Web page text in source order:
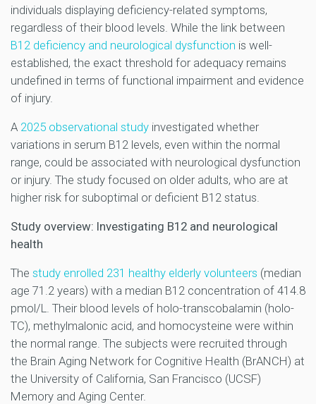
individuals displaying deficiency-related symptoms,
regardless of their blood levels. While the link between
B12 deficiency and neurological dysfunction is well-
established, the exact threshold for adequacy remains
undefined in terms of functional impairment and evidence
of injury.
A 2025 observational study investigated whether
variations in serum B12 levels, even within the normal
range, could be associated with neurological dysfunction
or injury. The study focused on older adults, who are at
higher risk for suboptimal or deficient B12 status.
Study overview: Investigating B12 and neurological
health
The study enrolled 231 healthy elderly volunteers (median
age 71.2 years) with a median B12 concentration of 414.8
pmol/L. Their blood levels of holo-transcobalamin (holo-
TC), methylmalonic acid, and homocysteine were within
the normal range. The subjects were recruited through
the Brain Aging Network for Cognitive Health (BrANCH) at
the University of California, San Francisco (UCSF)
Memory and Aging Center.